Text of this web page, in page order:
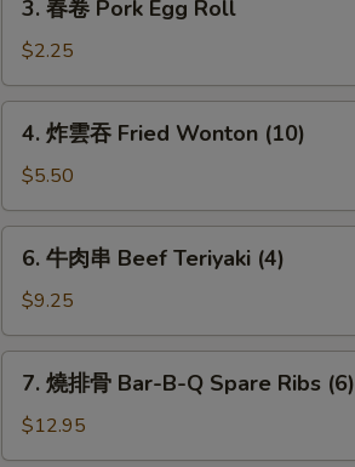
Roll
Pork
Egg
Roll
3. 春卷 Pork Egg Roll
$2.25
吞
Fried
Wonton
(10)
4. 炸雲吞 Fried Wonton (10)
$5.50
串
Beef
Teriyaki
(4)
6. 牛肉串 Beef Teriyaki (4)
$9.25
骨
7. 燒排骨 Bar-B-Q Spare Ribs (6)
$12.95